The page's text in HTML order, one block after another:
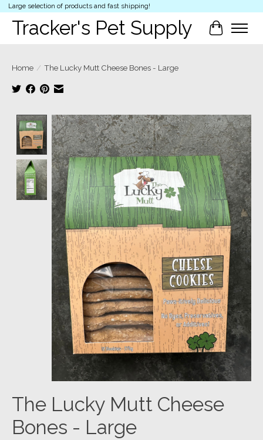
Large selection of products and fast shipping!
Tracker's Pet Supply Cart
Home / The Lucky Mutt Cheese Bones - Large
Product image slideshow Items
The Lucky Mutt Cheese
Bones - Large